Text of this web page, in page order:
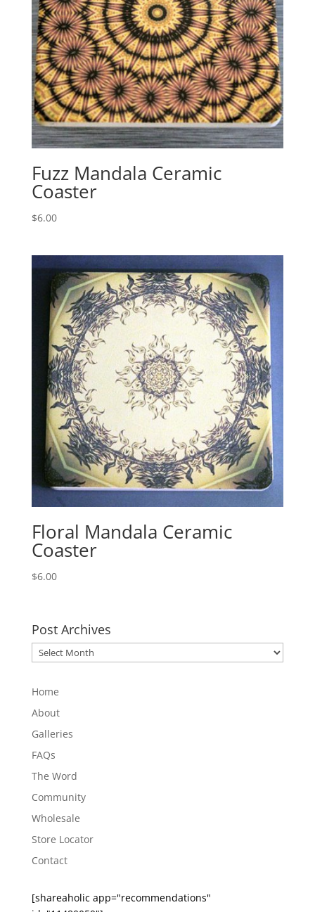
Fuzz Mandala Ceramic
Coaster
$6.00
Floral Mandala Ceramic
Coaster
$6.00
Post Archives
Post
Archives
Home
About
Galleries
FAQs
The Word
Community
Wholesale
Store Locator
Contact
[shareaholic app="recommendations"